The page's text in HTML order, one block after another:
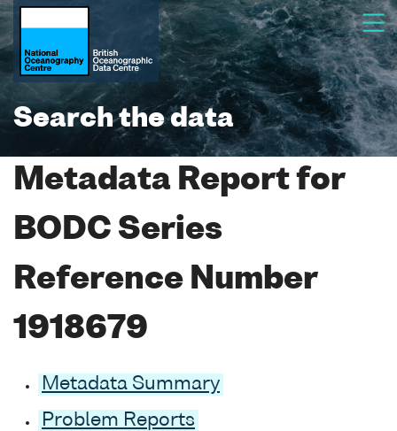
Search the data
Metadata Report for
BODC Series
Reference Number
1918679
Metadata Summary
Problem Reports